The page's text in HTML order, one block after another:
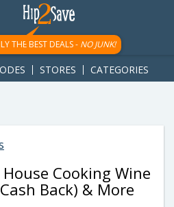
{ googletag.display('div-gpt-
THE BEST DEALS - NO JUNK!
STORES CATEGORIES
Cooking Wine
Back) & More